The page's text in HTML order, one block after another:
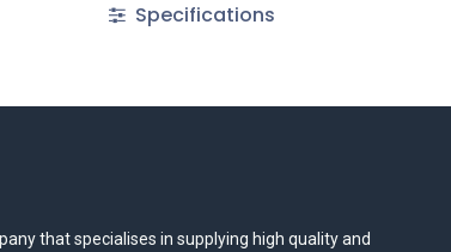
Specifications
that specialises in supplying high quality and